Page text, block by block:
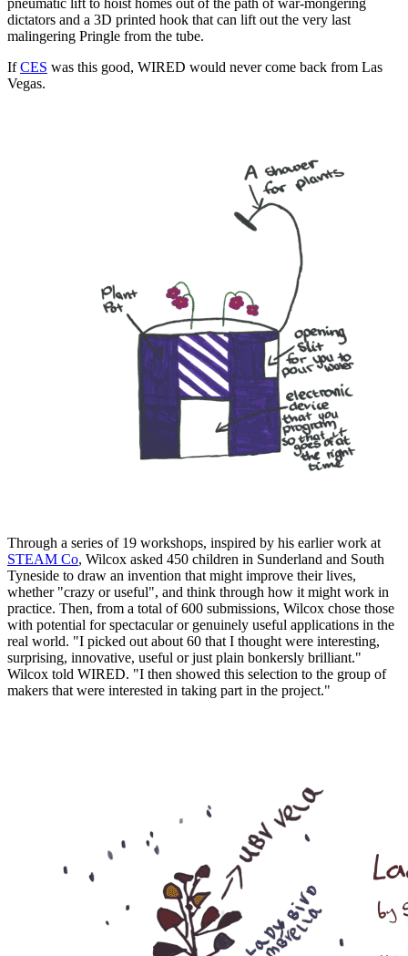
dictators and a 3D printed hook that can lift out the very last
malingering Pringle from the tube.
IfCES was this good, WIRED would never come back from Las
Vegas.
Through a series of 19 workshops, inspired by his earlier work at
STEAM Co, Wilcox asked 450 children in Sunderland and South
Tyneside to draw an invention that might improve their lives,
whether "crazy or useful", and think through how it might work in
practice. Then, from a total of 600 submissions, Wilcox chose those
with potential for spectacular or genuinely useful applications in the
real world. "I picked out about 60 that I thought were interesting,
surprising, innovative, useful or just plain bonkersly brilliant."
Wilcox told WIRED. "I then showed this selection to the group of
makers that were interested in taking part in the project."